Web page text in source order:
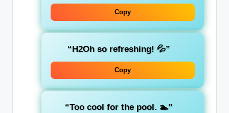
Copy
“H2Oh so refreshing! 💦”
Copy
“Too cool for the pool. 🏊”